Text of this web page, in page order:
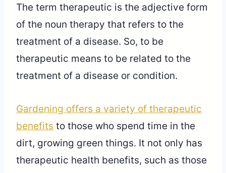
The term therapeutic is the adjective form
of the noun therapy that refers to the
treatment of a disease. So, to be
therapeutic means to be related to the
treatment of a disease or condition.
Gardening offers a variety of therapeutic
benefits to those who spend time in the
dirt, growing green things. It not only has
therapeutic health benefits, such as those